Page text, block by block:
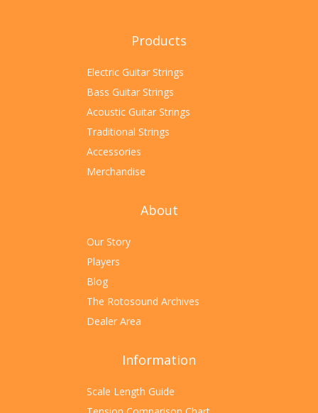
Products
Electric Guitar Strings
Bass Guitar Strings
Acoustic Guitar Strings
Traditional Strings
Accessories
Merchandise
About
Our Story
Players
Blog
The Rotosound Archives
Dealer Area
Information
Scale Length Guide